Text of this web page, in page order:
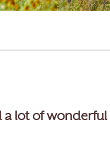
lot of